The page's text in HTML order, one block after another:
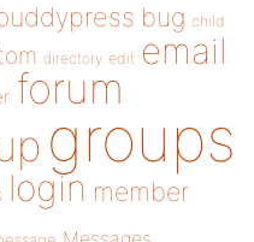
bug child
directory edit email
forum
groups
login member